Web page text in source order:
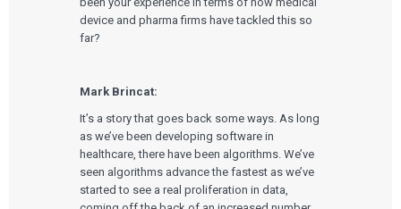
device and pharma firms have tackled this so
far?
Mark Brincat:
It’s a story that goes back some ways. As long
as we’ve been developing software in
healthcare, there have been algorithms. We’ve
seen algorithms advance the fastest as we’ve
started to see a real proliferation in data,